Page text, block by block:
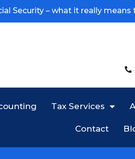
Security – what it really means
Tax Services
Contact